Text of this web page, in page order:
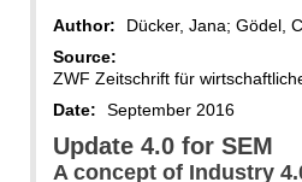
Author:
Dücker, Jana; Gödel,
Source:
ZWF Zeitschrift für
Date:
September 2016
Update 4.0 for SEM
A concept of Industry